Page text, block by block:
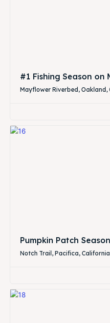
#1 Fishing Season on
Mayflower Riverbed, Oakland,
Pumpkin Patch Season
Notch Trail, Pacifica, California